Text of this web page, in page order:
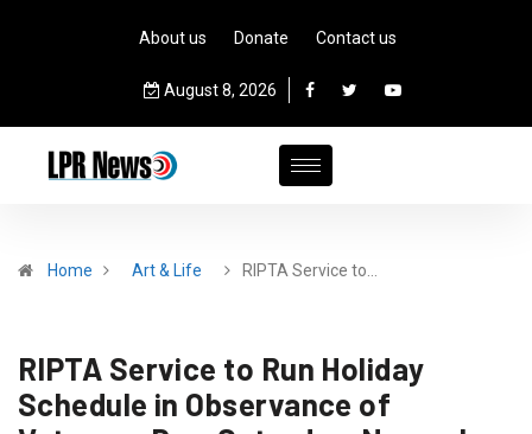
About us Donate Contact us
August 8, 2026
Home Art & Life RIPTA Service to…
RIPTA Service to Run Holiday
Schedule in Observance of